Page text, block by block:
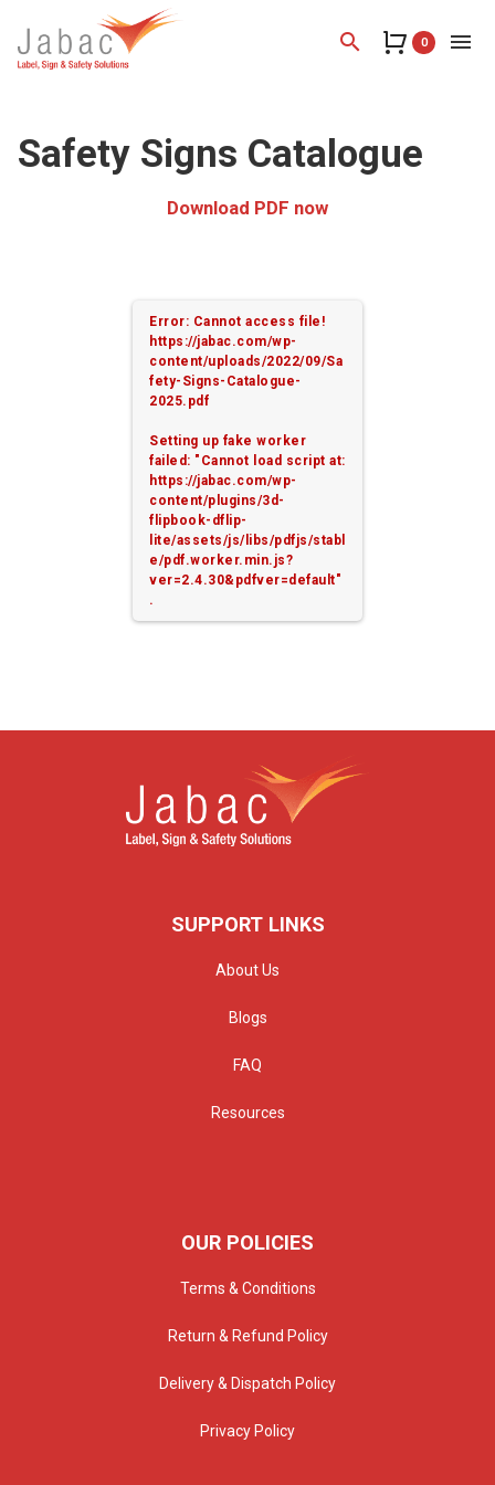
search 0 menu
Safety Signs Catalogue
Download PDF now
Error: Cannot access file!
https://jabac.com/wp-
content/uploads/2022/09/Sa
fety-Signs-Catalogue-
2025.pdf
Setting up fake worker
failed: "Cannot load script at:
https://jabac.com/wp-
content/plugins/3d-
flipbook-dflip-
lite/assets/js/libs/pdfjs/stabl
e/pdf.worker.min.js?
ver=2.4.30&pdfver=default"
.
SUPPORT LINKS
About Us
Blogs
FAQ
Resources
OUR POLICIES
Terms & Conditions
Return & Refund Policy
Delivery & Dispatch Policy
Privacy Policy